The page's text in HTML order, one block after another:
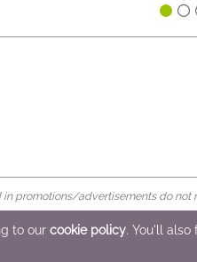
in promotions/advertisements do not
to our cookie policy. You'll